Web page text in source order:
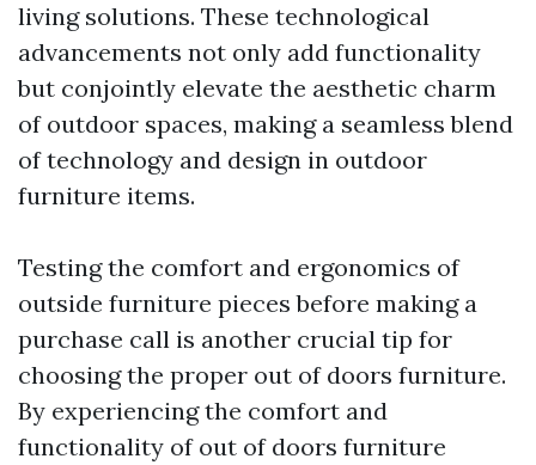
living solutions. These technological
advancements not only add functionality
but conjointly elevate the aesthetic charm
of outdoor spaces, making a seamless blend
of technology and design in outdoor
furniture items.
Testing the comfort and ergonomics of
outside furniture pieces before making a
purchase call is another crucial tip for
choosing the proper out of doors furniture.
By experiencing the comfort and
functionality of out of doors furniture